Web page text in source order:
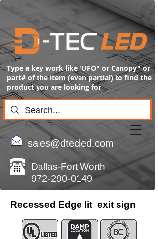
sales@dtecled.com
972-290-0149
Dallas-Fort Worth
Type a key work like 'UFO" or Canopy" or
part# of the item (even partial) to find the
product you are looking for
Recessed Edge lit exit sign